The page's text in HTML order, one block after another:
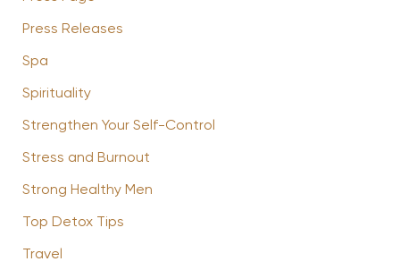
Press Releases
Spa
Spirituality
Strengthen Your Self-Control
Stress and Burnout
Strong Healthy Men
Top Detox Tips
Travel